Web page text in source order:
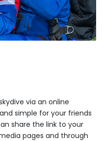
via an online
simple for your friends
share the link to your
pages and through